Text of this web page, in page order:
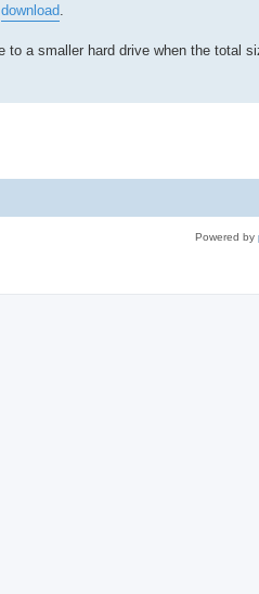
download
to a smaller hard drive when the total
Powered by